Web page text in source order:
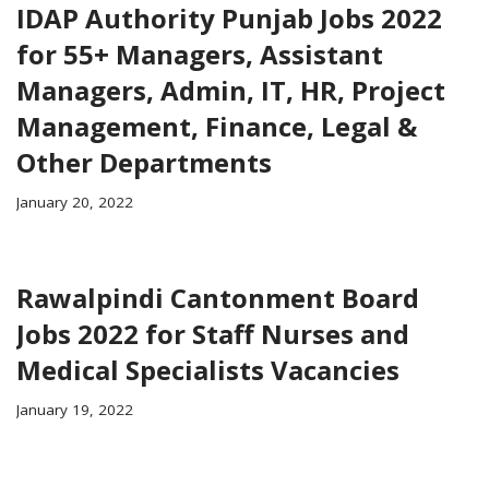
IDAP Authority Punjab Jobs 2022
for 55+ Managers, Assistant
Managers, Admin, IT, HR, Project
Management, Finance, Legal &
Other Departments
January 20, 2022
Rawalpindi Cantonment Board
Jobs 2022 for Staff Nurses and
Medical Specialists Vacancies
January 19, 2022